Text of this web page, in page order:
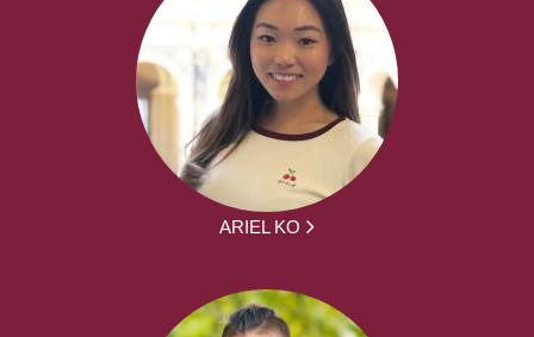
ARIEL KO